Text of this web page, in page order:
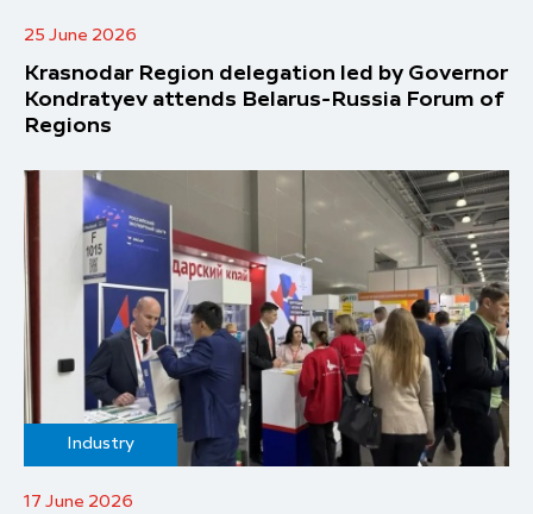
25 June 2026
Krasnodar Region delegation led by Governor
Kondratyev attends Belarus-Russia Forum of
Regions
Industry
17 June 2026